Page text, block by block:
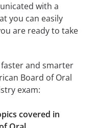
with a
you can easily
are ready to take
and smarter
Board of Oral
exam:
covered in